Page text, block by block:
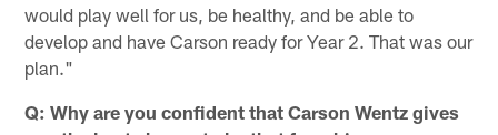
would play well for us, be healthy, and be able to
develop and have Carson ready for Year 2. That was our
plan."
Q: Why are you confident that Carson Wentz gives